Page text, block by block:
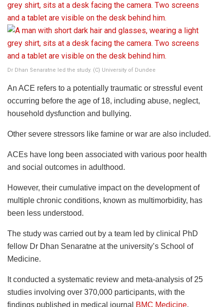
Dr Dhan Senaratne led the study. (C) University of Dundee
An ACE refers to a potentially traumatic or stressful event
occurring before the age of 18, including abuse, neglect,
household dysfunction and bullying.
Other severe stressors like famine or war are also included.
ACEs have long been associated with various poor health
and social outcomes in adulthood.
However, their cumulative impact on the development of
multiple chronic conditions, known as multimorbidity, has
been less understood.
The study was carried out by a team led by clinical PhD
fellow Dr Dhan Senaratne at the university’s School of
Medicine.
It conducted a systematic review and meta-analysis of 25
studies involving over 370,000 participants, with the
findings published in medical journal
BMC Medicine.